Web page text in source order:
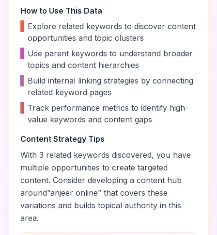
How to Use This Data
Explore related keywords to discover content
opportunities and topic clusters
Use parent keywords to understand broader
topics and content hierarchies
Build internal linking strategies by connecting
related keyword pages
Track performance metrics to identify high-
value keywords and content gaps
Content Strategy Tips
With 3 related keywords discovered, you have
multiple opportunities to create targeted
content. Consider developing a content hub
around“anjeer online” that covers these
variations and builds topical authority in this
area.